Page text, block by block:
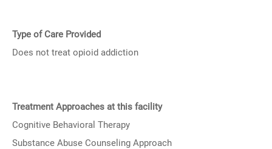
Type of Care Provided
Does not treat opioid addiction
Treatment Approaches at this facility
Cognitive Behavioral Therapy
Substance Abuse Counseling Approach